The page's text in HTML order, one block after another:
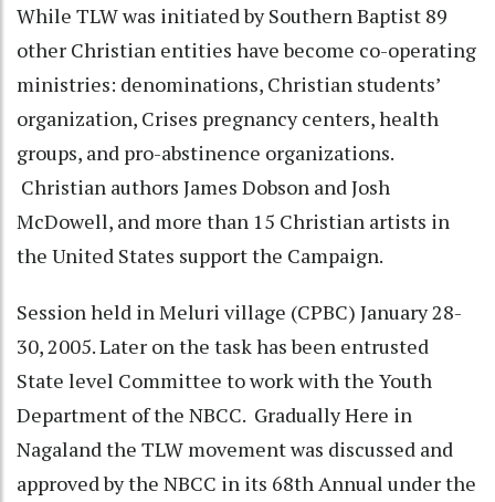
While TLW was initiated by Southern Baptist 89
other Christian entities have become co-operating
ministries: denominations, Christian students’
organization, Crises pregnancy centers, health
groups, and pro-abstinence organizations.
Christian authors James Dobson and Josh
McDowell, and more than 15 Christian artists in
the United States support the Campaign.
Session held in Meluri village (CPBC) January 28-
30, 2005. Later on the task has been entrusted
State level Committee to work with the Youth
Department of the NBCC. Gradually Here in
Nagaland the TLW movement was discussed and
approved by the NBCC in its 68th Annual under the